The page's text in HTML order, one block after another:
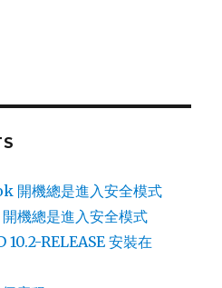
開機總是進入安全模式
機總是進入安全模式
10.2-RELEASE 安裝在